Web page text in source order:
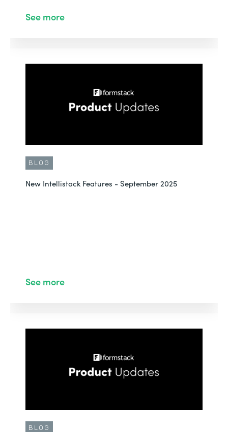
See more
BLOG
New Intellistack Features - September 2025
See more
BLOG